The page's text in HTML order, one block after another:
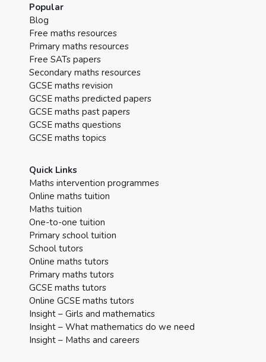
Popular
Blog
Free maths resources
Primary maths resources
Free SATs papers
Secondary maths resources
GCSE maths revision
GCSE maths predicted papers
GCSE maths past papers
GCSE maths questions
GCSE maths topics
Quick Links
Maths intervention programmes
Online maths tuition
Maths tuition
One-to-one tuition
Primary school tuition
School tutors
Online maths tutors
Primary maths tutors
GCSE maths tutors
Online GCSE maths tutors
Insight – Girls and mathematics
Insight – What mathematics do we need
Insight – Maths and careers